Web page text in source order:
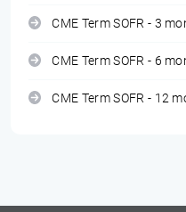
CME Term SOFR - 3
CME Term SOFR - 6
CME Term SOFR - 12